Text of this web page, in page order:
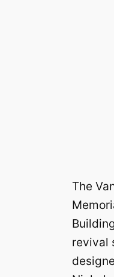
The
revival